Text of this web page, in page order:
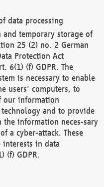
data processing
temporary storage of
25 (2) no. 2 German
Protection Act
6(1) (f) GDPR. The
is necessary to enable
users' computers, to
our information
and to provide
information neces-sary
a cyber-attack. These
in data
(f) GDPR.